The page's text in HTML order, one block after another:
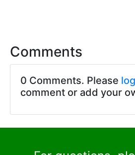
Comments
0 Comments. Please
comment or add your